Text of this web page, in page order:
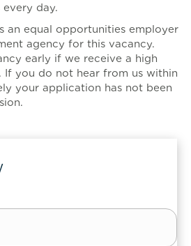
every day.
an equal opportunities employer
agency for this vacancy.
early if we receive a high
If you do not hear from us within
your application has not been